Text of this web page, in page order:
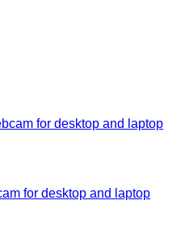
for desktop and laptop